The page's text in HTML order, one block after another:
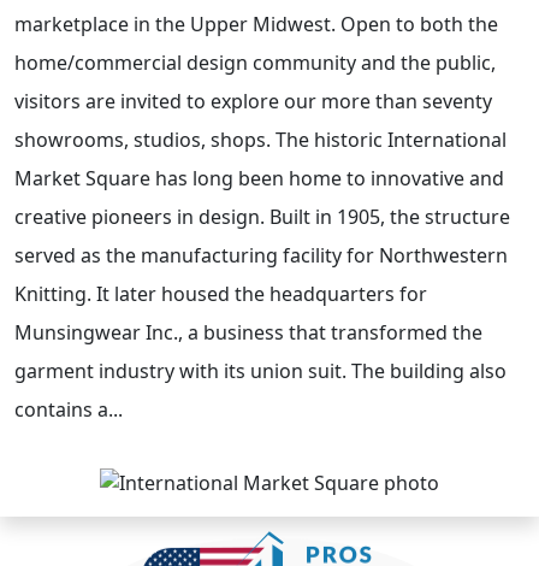
marketplace in the Upper Midwest. Open to both the
home/commercial design community and the public,
visitors are invited to explore our more than seventy
showrooms, studios, shops. The historic International
Market Square has long been home to innovative and
creative pioneers in design. Built in 1905, the structure
served as the manufacturing facility for Northwestern
Knitting. It later housed the headquarters for
Munsingwear Inc., a business that transformed the
garment industry with its union suit. The building also
contains a...